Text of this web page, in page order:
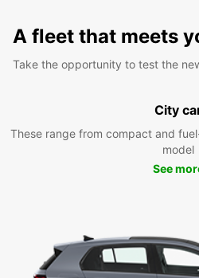
A fleet that meets
Take the opportunity to test the
City
These range from compact and
model
See